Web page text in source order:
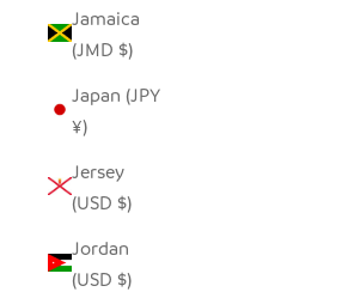
Jamaica
(JMD $)
Japan (JPY
¥)
Jersey
(USD $)
Jordan
(USD $)